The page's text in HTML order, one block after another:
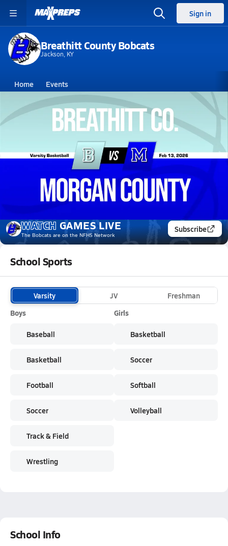
Sign in
Breathitt County Bobcats
Jackson, KY
Home Events
Kentucky Breathitt County High School
Breathitt County High School
Girls V. Basketball
Feb 13, 2026 • 0.2k Views
02/12 Highlights @ Morgan County
WATCH GAMES LIVE
The Bobcatsare on the NFHS Network
Subscribe
School Sports
Varsity JV
Freshman
Boys
Baseball
Basketball
Football
Soccer
Track & Field
Wrestling
Girls
Basketball
Soccer
Softball
Volleyball
School Info